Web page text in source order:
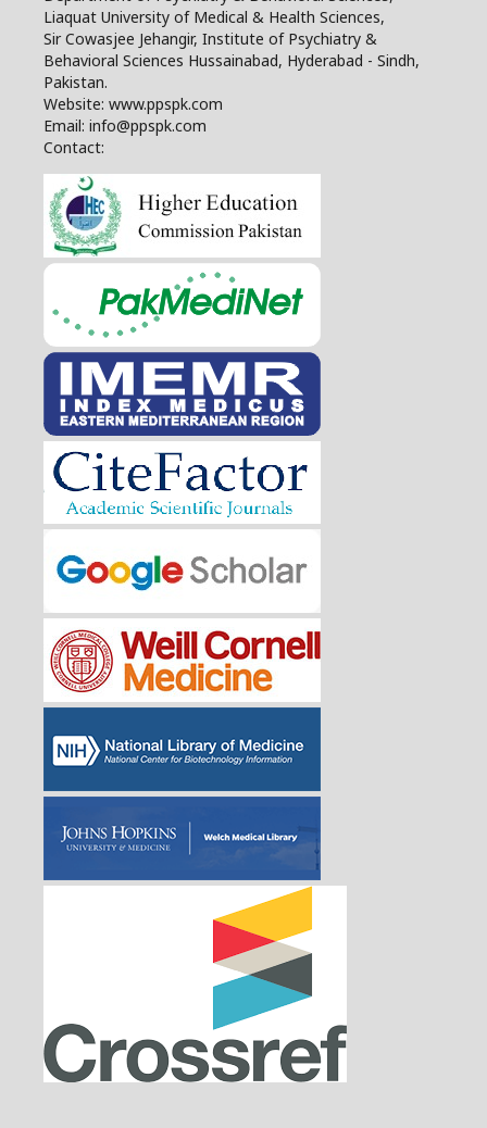
Liaquat University of Medical & Health Sciences,
Sir Cowasjee Jehangir, Institute of Psychiatry &
Behavioral Sciences Hussainabad, Hyderabad - Sindh,
Pakistan.
Website: www.ppspk.com
Email: info@ppspk.com
Contact: